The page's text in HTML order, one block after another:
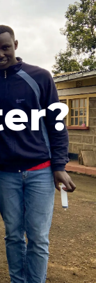
the
It
in
time for
water
lasting
thrive